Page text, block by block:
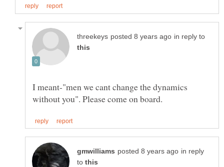
in reply to
I meant-"men we cant change the dynamics
in reply
to